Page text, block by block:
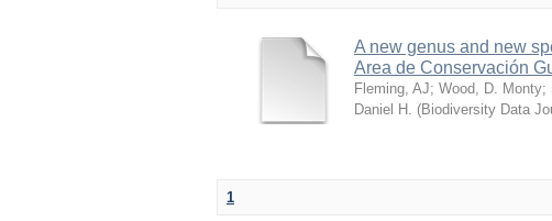
A new genus and new
Area de Conservación
Fleming, AJ; Wood, D. Monty;
Daniel H.
(Biodiversity Data
1